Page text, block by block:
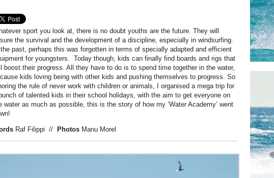
sport you look at, there is no doubt youths are the future. They will
the survival and the development of a discipline, especially in windsurfing.
past, perhaps this was forgotten in terms of specially adapted and efficient
for youngsters. Today though, kids can finally find boards and rigs that
boost their progress. All they have to do is to spend time together in the water,
kids loving being with other kids and pushing themselves to progress. So
the rule of never work with children or animals, I organised a mega trip for
of talented kids in their school holidays, with the aim to get everyone on
water as much as possible, this is the story of how my ‘Water Academy’ went
Raf Filippi // Photos Manu Morel